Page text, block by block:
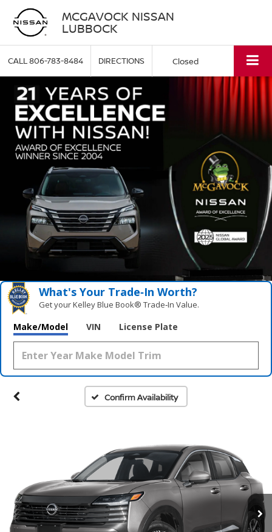
MCGAVOCK NISSAN
LUBBOCK
CALL806-783-8484 DIRECTIONS Closed
What's Your Trade‑In Worth?
Get your Kelley Blue Book® Trade‑In Value.
Make/Model VIN License Plate
Confirm Availability